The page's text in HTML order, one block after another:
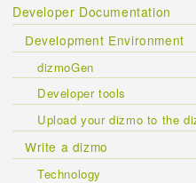
Developer Documentation
Development Environment
dizmoGen
Developer tools
Upload your dizmo to the
Write a dizmo
Technology